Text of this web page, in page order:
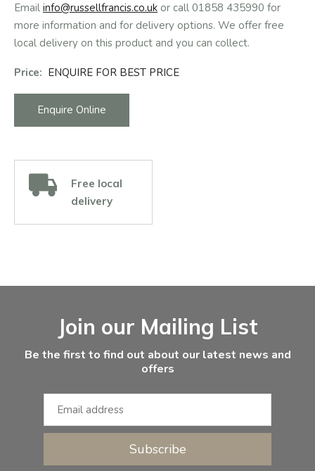
Email info@russellfrancis.co.uk or call 01858 435990 for
more information and for delivery options. We offer free
local delivery on this product and you can collect.
Price: ENQUIRE FOR BEST PRICE
Enquire Online
Free local
delivery
Join our Mailing List
Be the first to find out about our latest news and
offers
Subscribe